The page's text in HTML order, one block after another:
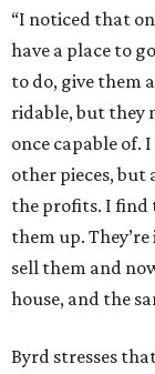
“I noticed that
have a place to
to do, give them
ridable, but they
once capable of.
other pieces,
the profits. I find
them up.
sell them and
house, and the
Byrd stresses